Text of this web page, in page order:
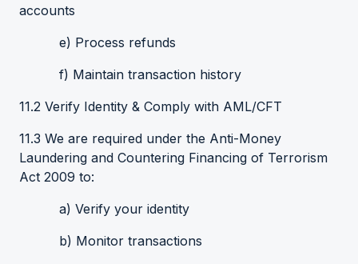
accounts
e) Process refunds
f) Maintain transaction history
11.2 Verify Identity & Comply with AML/CFT
11.3 We are required under the Anti-Money
Laundering and Countering Financing of Terrorism
Act 2009 to:
a) Verify your identity
b) Monitor transactions